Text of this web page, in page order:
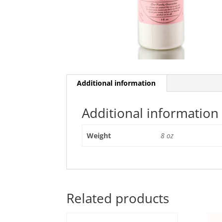
Additional information
Additional information
Weight 8 oz
Related products